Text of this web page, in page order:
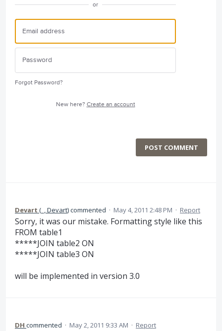
or
Forgot Password?
New here? Create an account
POST COMMENT
Devart ( _, Devart)commented · May 4, 2011 2:48 PM · Report
Sorry, it was our mistake. Formatting style like this
FROM table1
*****JOIN table2 ON
*****JOIN table3 ON
will be implemented in version 3.0
DH commented · May 2, 2011 9:33 AM · Report